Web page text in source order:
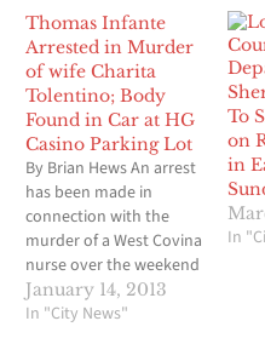
Thomas Infante
Arrested in Murder
of wife Charita
Tolentino; Body
Found in Car at HG
Casino Parking Lot
By Brian Hews An arrest
has been made in
connection with the
murder of a West Covina
nurse over the weekend
whose lifeless body was
found in the back of her
January 14, 2013
In "City News"
To
on
in
In